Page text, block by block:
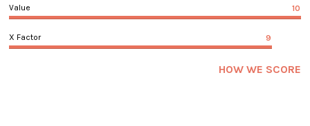
Value 10
X Factor 9
HOW WE SCORE